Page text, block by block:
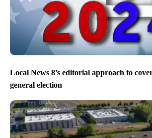
Local News 8’s editorial approach to
general election